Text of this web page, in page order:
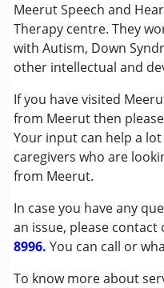
Meerut Speech and
Therapy centre. They
with Autism, Down
other intellectual and
If you have visited
from Meerut then
Your input can help a
caregivers who are
from Meerut.
In case you have any
an issue, please contact
8996. You can call or
To know more about
Audiology
Behavior Therapy
Psychotherapy
Speech Therapy
Conditions Served :
Attention Deficit
(ADD/ADHD)
Autism Spectrum
Down Syndrome
Learning Disabilities
Multiple Disabilities